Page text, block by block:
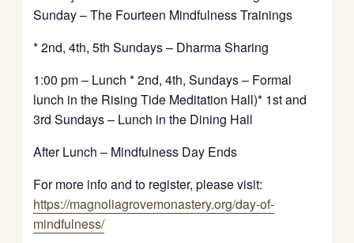
Sunday – The Fourteen Mindfulness Trainings
* 2nd, 4th, 5th Sundays – Dharma Sharing
1:00 pm – Lunch * 2nd, 4th, Sundays – Formal
lunch in the Rising Tide Meditation Hall)* 1st and
3rd Sundays – Lunch in the Dining Hall
After Lunch – Mindfulness Day Ends
For more info and to register, please visit:
https://magnoliagrovemonastery.org/day-of-
mindfulness/